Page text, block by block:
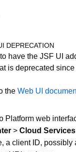
DEPRECATION
have the JSF UI
is deprecated
the Web UI
Platform web
> Cloud Services
a client ID, possibly